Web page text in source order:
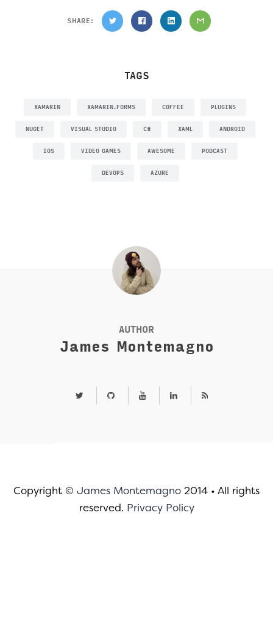
SHARE:
TAGS
XAMARIN XAMARIN.FORMS COFFEE PLUGINS
NUGET VISUAL STUDIO C# XAML ANDROID
IOS VIDEO GAMES AWESOME PODCAST
DEVOPS AZURE
AUTHOR
James Montemagno
Copyright © James Montemagno 2014 • All rights
reserved. Privacy Policy